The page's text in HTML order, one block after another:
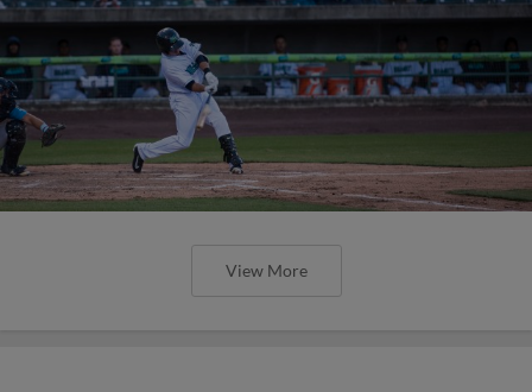
View More